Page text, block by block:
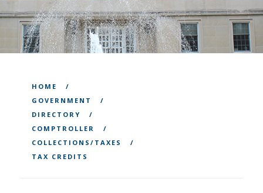
HOME
GOVERNMENT
DIRECTORY
COMPTROLLER
COLLECTIONS/TAXES
TAX CREDITS